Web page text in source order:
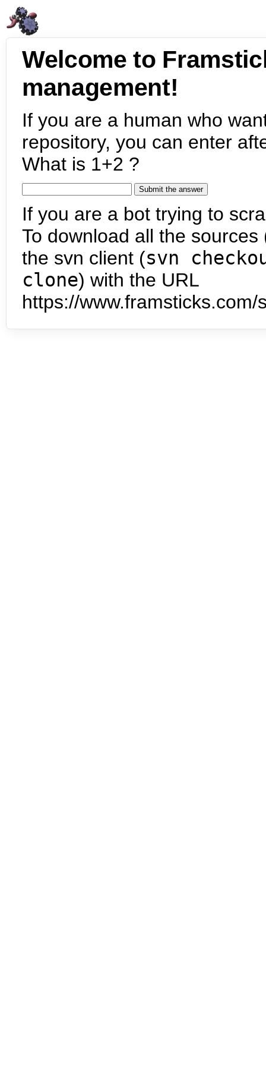
Welcome to
management!
If you are a human who
repository, you can enter
What is 1+2 ?
If you are a bot trying to
To download all the
the svn client (svn
clone) with the URL
https://www.framsticks.com/